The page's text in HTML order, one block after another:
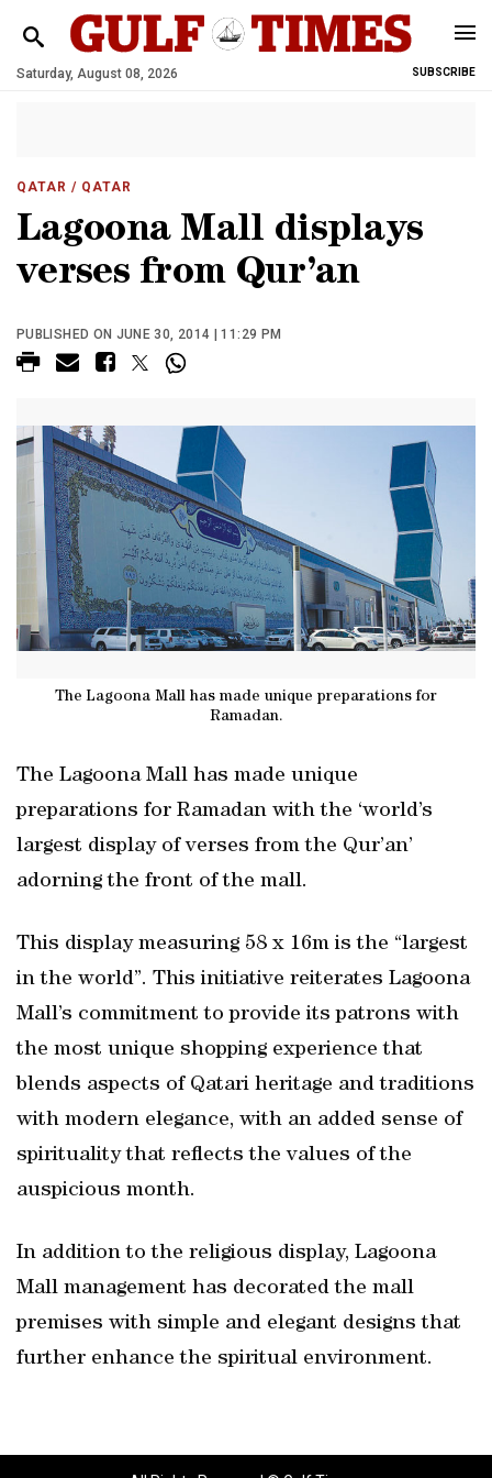
Saturday, August 08, 2026 SUBSCRIBE
QATAR / QATAR
Lagoona Mall displays
verses from Qur’an
PUBLISHED ON JUNE 30, 2014 | 11:29 PM
The Lagoona Mall has made unique preparations for
Ramadan.
The Lagoona Mall has made unique
preparations for Ramadan with the ‘world’s
largest display of verses from the Qur’an’
adorning the front of the mall.
This display measuring 58 x 16m is the “largest
in the world”. This initiative reiterates Lagoona
Mall’s commitment to provide its patrons with
the most unique shopping experience that
blends aspects of Qatari heritage and traditions
with modern elegance, with an added sense of
spirituality that reflects the values of the
auspicious month.
In addition to the religious display, Lagoona
Mall management has decorated the mall
premises with simple and elegant designs that
further enhance the spiritual environment.